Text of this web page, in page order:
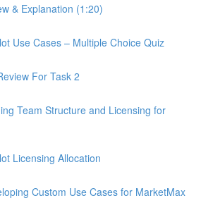
& Explanation (1:20)
Use Cases – Multiple Choice Quiz
For Task 2
Team Structure and Licensing for
Licensing Allocation
Custom Use Cases for MarketMax